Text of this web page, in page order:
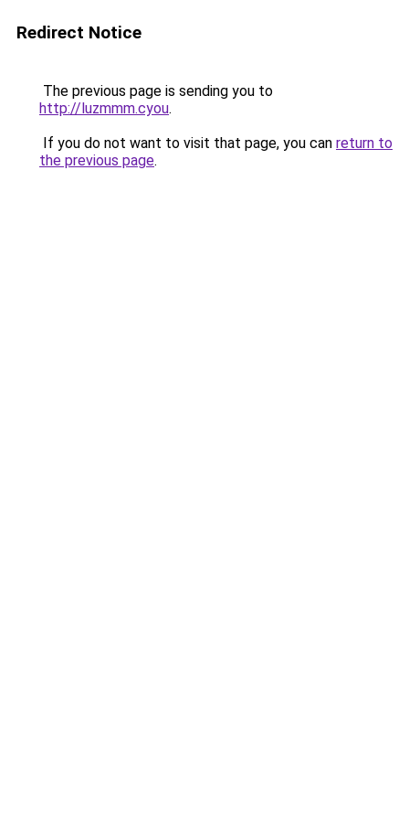
Redirect Notice
The previous page is sending you to
http://luzmmm.cyou.
If you do not want to visit that page, you can return to
the previous page.